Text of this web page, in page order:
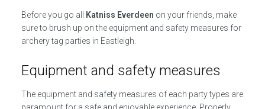
Before you go all Katniss Everdeen on your friends, make
sure to brush up on the equipment and safety measures for
archery tag parties in Eastleigh.
Equipment and safety measures
The equipment and safety measures of each party types are